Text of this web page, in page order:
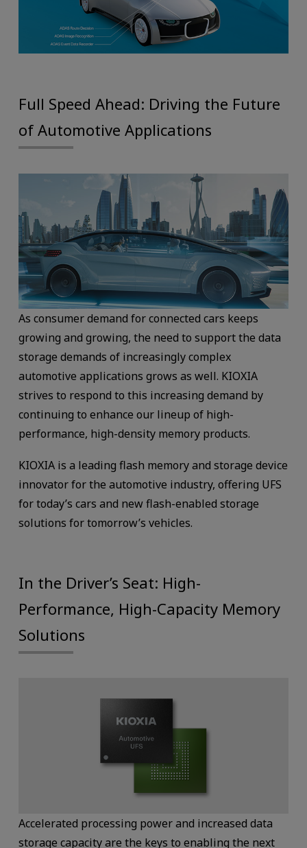
Full Speed Ahead: Driving the Future
of Automotive Applications
As consumer demand for connected cars keeps
growing and growing, the need to support the data
storage demands of increasingly complex
automotive applications grows as well. KIOXIA
strives to respond to this increasing demand by
continuing to enhance our lineup of high-
performance, high-density memory products.
KIOXIA is a leading flash memory and storage device
innovator for the automotive industry, offering UFS
for today’s cars and new flash-enabled storage
solutions for tomorrow’s vehicles.
In the Driver’s Seat: High-
Performance, High-Capacity Memory
Solutions
Accelerated processing power and increased data
storage capacity are the keys to enabling the next